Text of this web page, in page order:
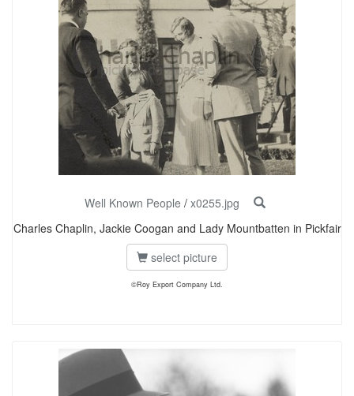
Well Known People / x0255.jpg
Charles Chaplin, Jackie Coogan and Lady Mountbatten in Pickfair
select picture
©Roy Export Company Ltd.